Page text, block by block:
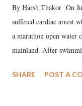
By Harsh Thakor On
suffered cardiac arrest
a marathon open water
mainland. After
medical staff at Harbor-
SHARE POST A